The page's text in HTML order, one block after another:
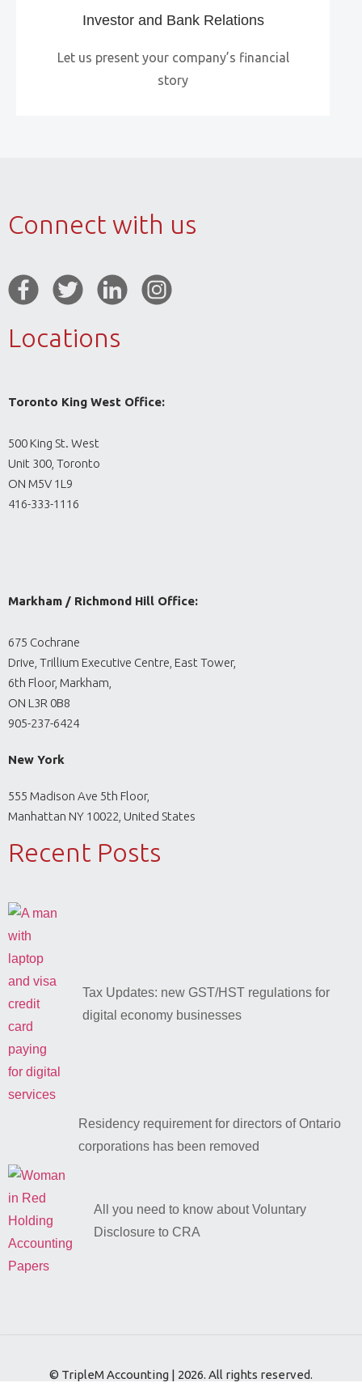
Investor and Bank Relations
Let us present your company’s financial
story
Connect with us
Locations
Toronto King West Office:
500 King St. West
Unit 300, Toronto
ON M5V 1L9
416-333-1116
Markham / Richmond Hill Office:
675 Cochrane
Drive, Trillium Executive Centre, East Tower,
6th Floor, Markham,
ON L3R 0B8
905-237-6424
New York
555 Madison Ave 5th Floor,
Manhattan NY 10022, United States
Recent Posts
Tax Updates: new GST/HST regulations for
digital economy businesses
Residency requirement for directors of Ontario
corporations has been removed
All you need to know about Voluntary
Disclosure to CRA
© TripleM Accounting | 2026. All rights reserved.